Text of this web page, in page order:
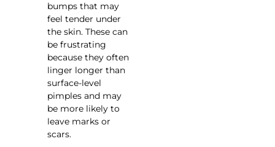
bumps that may
feel tender under
the skin. These can
be frustrating
because they often
linger longer than
surface-level
pimples and may
be more likely to
leave marks or
scars.